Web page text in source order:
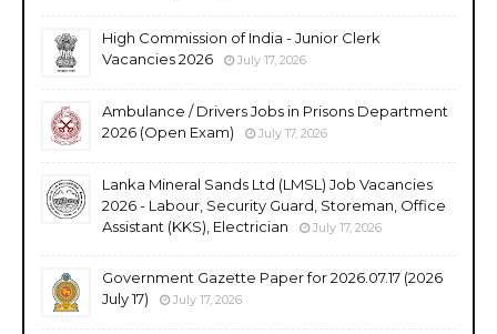
High Commission of India - Junior Clerk
Vacancies 2026
July 17, 2026
Ambulance / Drivers Jobs in Prisons Department
2026 (Open Exam)
July 17, 2026
Lanka Mineral Sands Ltd (LMSL) Job Vacancies
2026 - Labour, Security Guard, Storeman, Office
Assistant (KKS), Electrician
July 17, 2026
Government Gazette Paper for 2026.07.17 (2026
July 17)
July 17, 2026